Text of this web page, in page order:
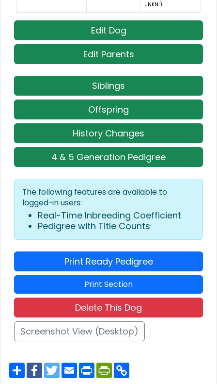
UNKN )
Edit Dog
Edit Parents
Siblings
Offspring
History Changes
4 & 5 Generation Pedigree
The following features are available to
logged-in users:
Real-Time Inbreeding Coefficient
Pedigree with Title Counts
Print Ready Pedigree
Print Section
Delete This Dog
Screenshot View (Desktop)
S
h
F
a
T
w
E
m
P
r
P
r